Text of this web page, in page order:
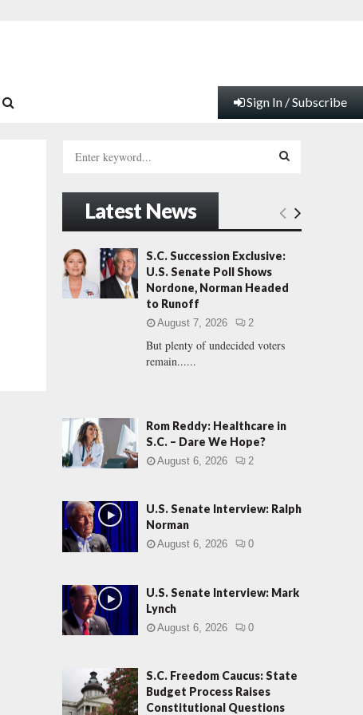
Sign In / Subscribe
h
o
r
:
E
A
R
H
Latest News
S.C. Succession Exclusive:
U.S. Senate Poll Shows
Nordone, Norman Headed
to Runoff
August 7, 2026 2
But plenty of undecided voters
remain......
Rom Reddy: Healthcare in
S.C. – Dare We Hope?
August 6, 2026 2
U.S. Senate Interview: Ralph
Norman
August 6, 2026 0
U.S. Senate Interview: Mark
Lynch
August 6, 2026 0
S.C. Freedom Caucus: State
Budget Process Raises
Constitutional Questions